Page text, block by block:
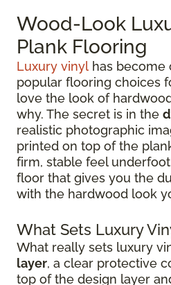
Wood-Look
Plank Flooring
Luxury vinyl has become
popular flooring choices
love the look of
why. The secret is in the
realistic photographic
printed on top of the
firm, stable feel
floor that gives you the
with the hardwood look
What Sets Luxury
What really sets luxury
layer, a clear protective
top of the design layer